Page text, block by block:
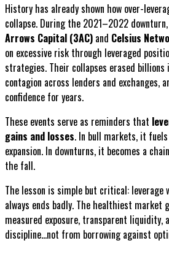
History has already shown how over-
collapse. During the 2021–2022
Arrows Capital (3AC) and Celsius
on excessive risk through leveraged
strategies. Their collapses erased billions
contagion across lenders and exchanges,
confidence for years.
These events serve as reminders that
gains and losses. In bull markets, it
expansion. In downturns, it becomes a
the fall.
The lesson is simple but critical: leverage
always ends badly. The healthiest market
measured exposure, transparent liquidity,
discipline...not from borrowing against